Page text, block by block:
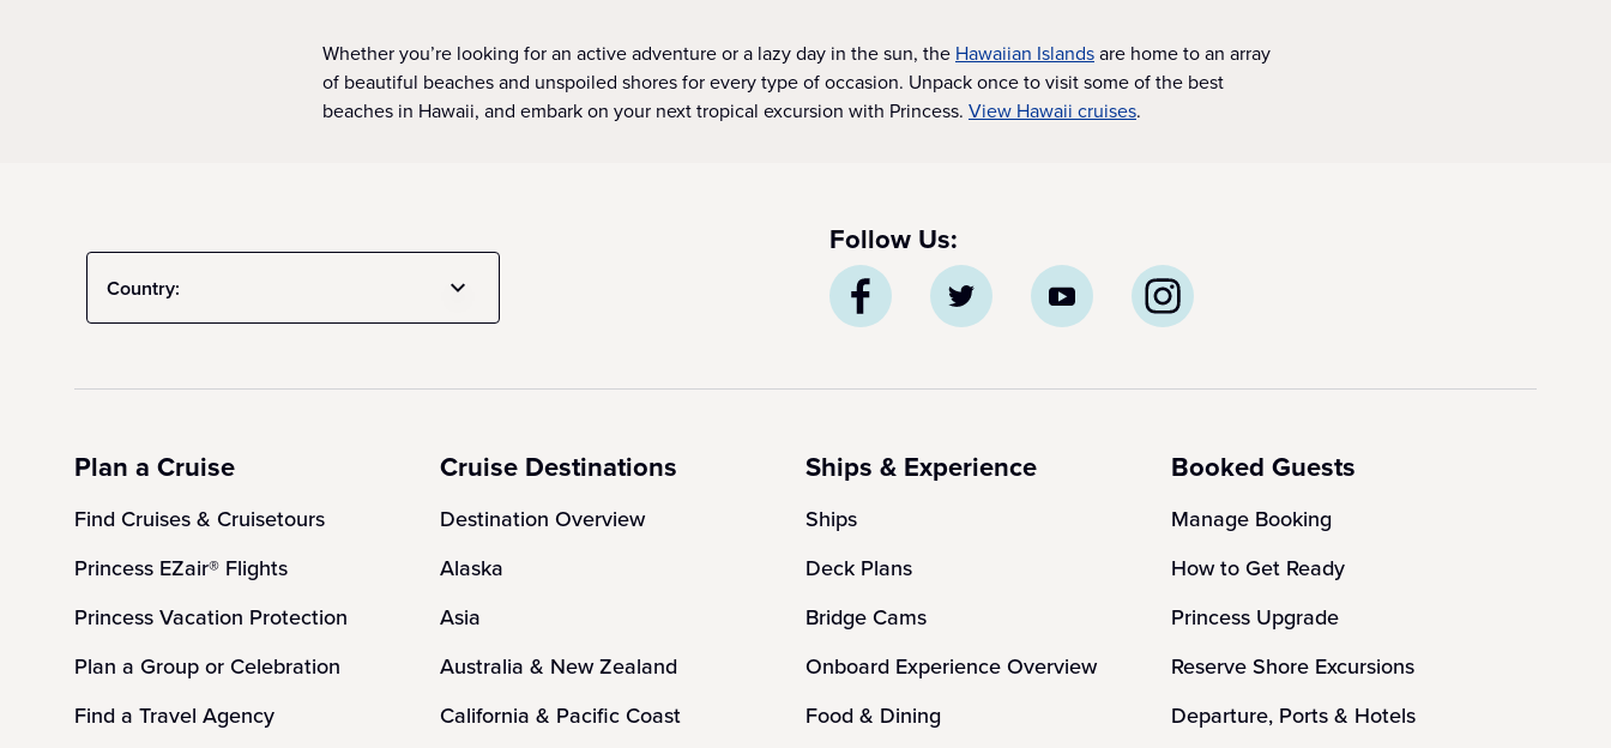
Whether you’re looking for an active adventure or a lazy day in the sun, the Hawaiian Islandsare home to an array
of beautiful beaches and unspoiled shores for every type of occasion. Unpack once to visit some of the best
beaches in Hawaii, and embark on your next tropical excursion with Princess. View Hawaii cruises.
Country:
Follow Us:
Plan a Cruise
Find Cruises & Cruisetours
Princess EZair® Flights
Princess Vacation Protection
Plan a Group or Celebration
Find a Travel Agency
Cruise Destinations
Destination Overview
Alaska
Asia
Australia & New Zealand
California & Pacific Coast
Ships & Experience
Ships
Deck Plans
Bridge Cams
Onboard Experience Overview
Food & Dining
Booked Guests
Manage Booking
How to Get Ready
Princess Upgrade
Reserve Shore Excursions
Departure, Ports & Hotels